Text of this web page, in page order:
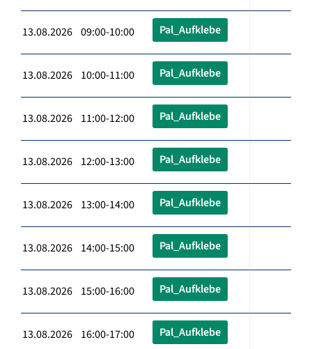
13.08.2026 09:00-10:00 Pal_Aufklebe
13.08.2026 10:00-11:00 Pal_Aufklebe
13.08.2026 11:00-12:00 Pal_Aufklebe
13.08.2026 12:00-13:00 Pal_Aufklebe
13.08.2026 13:00-14:00 Pal_Aufklebe
13.08.2026 14:00-15:00 Pal_Aufklebe
13.08.2026 15:00-16:00 Pal_Aufklebe
13.08.2026 16:00-17:00 Pal_Aufklebe